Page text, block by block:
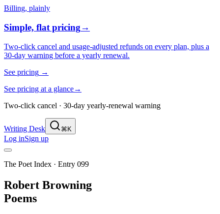
Billing, plainly
Simple, flat pricing→
Two-click cancel and usage-adjusted refunds on every plan, plus a
30-day warning before a yearly renewal.
See pricing →
See pricing at a glance→
Two-click cancel · 30-day yearly-renewal warning
Writing Desk ⌘K
Log inSign up
The Poet Index · Entry 099
Robert Browning
Poems